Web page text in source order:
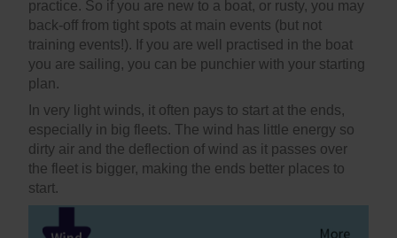
practice. So if you are new to a boat, or rusty, you may
back-off from tight spots at main events (but not
training events!). If you are well practised in the boat
you are sailing, you can be punchier with your starting
plan.
In very light winds, it often pays to start at the ends,
especially in big fleets. The wind has little energy so
dirty air and the deflection of wind as it passes over
the fleet is bigger, making the ends better places to
start.